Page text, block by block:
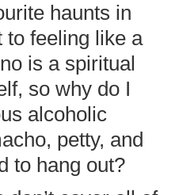
haunts in
to feeling like a
is a spiritual
so why do I
alcoholic
petty, and
to hang out?